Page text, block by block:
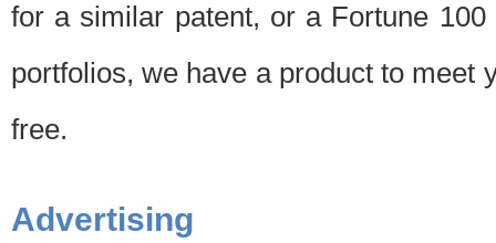
for a similar patent, or a Fortune
portfolios, we have a product to meet
free.
Advertising